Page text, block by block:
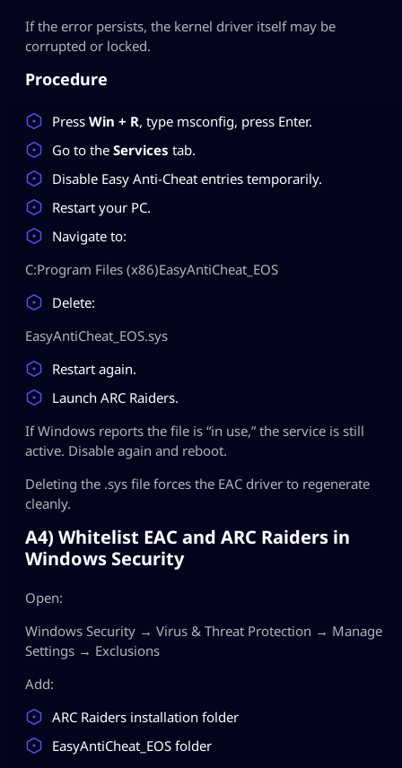
If the error persists, the kernel driver itself may be
corrupted or locked.
Procedure
Press Win + R, type msconfig, press Enter.
Go to the Services tab.
Disable Easy Anti-Cheat entries temporarily.
Restart your PC.
Navigate to:
C:Program Files (x86)EasyAntiCheat_EOS
Delete:
EasyAntiCheat_EOS.sys
Restart again.
Launch ARC Raiders.
If Windows reports the file is “in use,” the service is still
active. Disable again and reboot.
Deleting the .sys file forces the EAC driver to regenerate
cleanly.
A4) Whitelist EAC and ARC Raiders in
Windows Security
Open:
Windows Security → Virus & Threat Protection → Manage
Settings → Exclusions
Add:
ARC Raiders installation folder
EasyAntiCheat_EOS folder